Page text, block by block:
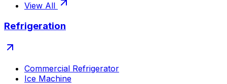
View All
Refrigeration
Commercial Refrigerator
Ice Machine